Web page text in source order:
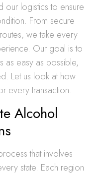
our logistics to ensure
From secure
we take every
Our goal is to
as easy as possible,
Let us look at how
every transaction.
Alcohol
that involves
state. Each region